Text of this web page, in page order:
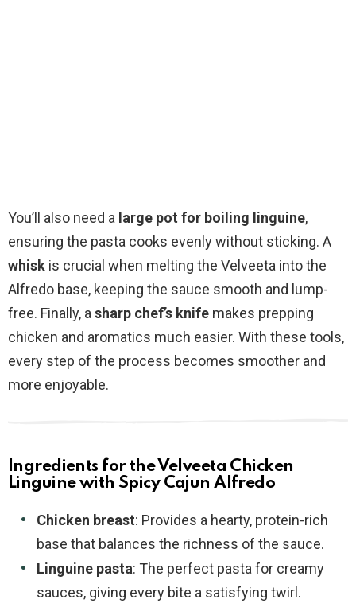
You’ll also need a large pot for boiling linguine,
ensuring the pasta cooks evenly without sticking. A
whisk is crucial when melting the Velveeta into the
Alfredo base, keeping the sauce smooth and lump-
free. Finally, a sharp chef’s knife makes prepping
chicken and aromatics much easier. With these tools,
every step of the process becomes smoother and
more enjoyable.
Ingredients for the Velveeta Chicken
Linguine with Spicy Cajun Alfredo
Chicken breast: Provides a hearty, protein-rich
base that balances the richness of the sauce.
Linguine pasta: The perfect pasta for creamy
sauces, giving every bite a satisfying twirl.